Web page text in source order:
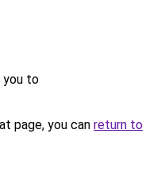
you to
page, you can return to